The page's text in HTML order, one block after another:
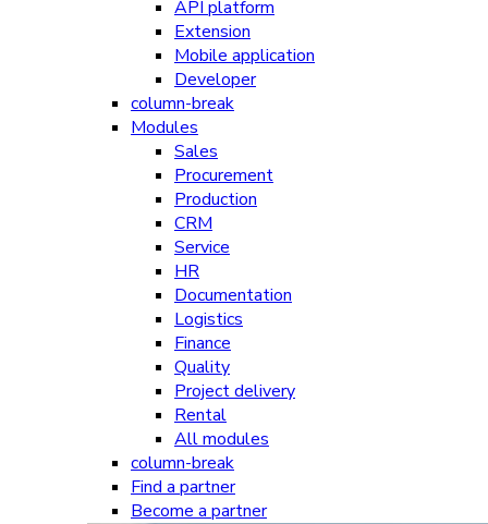
API platform
Extension
Mobile application
Developer
column-break
Modules
Sales
Procurement
Production
CRM
Service
HR
Documentation
Logistics
Finance
Quality
Project delivery
Rental
All modules
column-break
Find a partner
Become a partner